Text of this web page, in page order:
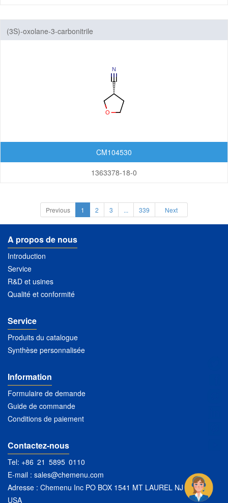
(3S)-oxolane-3-carbonitrile
CM104530
1363378-18-0
Previous 1 2 3 ... 339 Next
A propos de nous
Introduction
Service
R&D et usines
Qualité et conformité
Service
Produits du catalogue
Synthèse personnalisée
Information
Formulaire de demande
Guide de commande
Conditions de paiement
Contactez-nous
Tel: +86 21 5895 0110
E-mail : sales@chemenu.com
Adresse : Chemenu Inc PO BOX 1541 MT LAUREL NJ 08054
USA